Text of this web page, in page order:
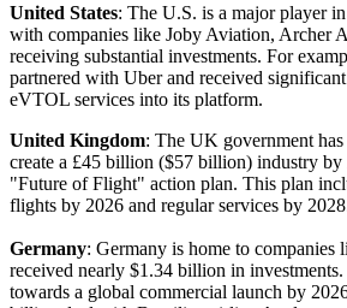
United States: The U.S. is a major player
with companies like Joby Aviation, Archer
receiving substantial investments. For
partnered with Uber and received
eVTOL services into its platform.
United Kingdom: The UK government
create a £45 billion ($57 billion) industry by
"Future of Flight" action plan. This plan
flights by 2026 and regular services by
Germany: Germany is home to
received nearly $1.34 billion in
towards a global commercial launch by